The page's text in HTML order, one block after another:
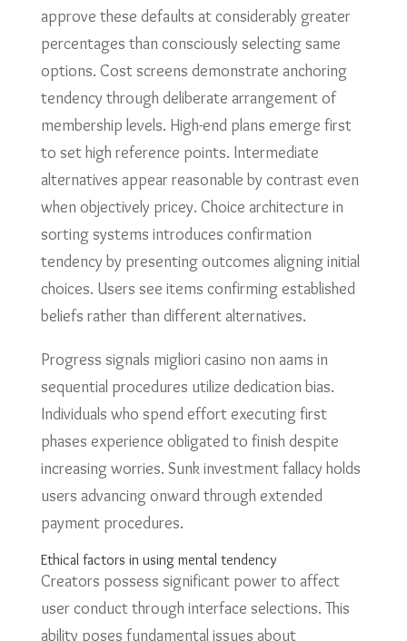
approve these defaults at considerably greater
percentages than consciously selecting same
options. Cost screens demonstrate anchoring
tendency through deliberate arrangement of
membership levels. High-end plans emerge first
to set high reference points. Intermediate
alternatives appear reasonable by contrast even
when objectively pricey. Choice architecture in
sorting systems introduces confirmation
tendency by presenting outcomes aligning initial
choices. Users see items confirming established
beliefs rather than different alternatives.
Progress signals migliori casino non aams in
sequential procedures utilize dedication bias.
Individuals who spend effort executing first
phases experience obligated to finish despite
increasing worries. Sunk investment fallacy holds
users advancing onward through extended
payment procedures.
Ethical factors in using mental tendency
Creators possess significant power to affect
user conduct through interface selections. This
ability poses fundamental issues about